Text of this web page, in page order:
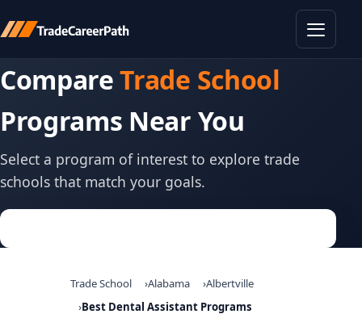
CompareTrade School
Programs Near You
Select a program of interest to explore trade
schools that match your goals.
Trade School Alabama
Albertville
Best Dental Assistant Programs